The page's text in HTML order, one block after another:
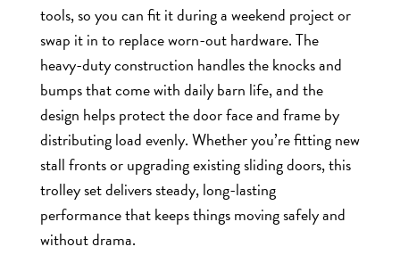
tools, so you can fit it during a weekend project or
swap it in to replace worn-out hardware. The
heavy-duty construction handles the knocks and
bumps that come with daily barn life, and the
design helps protect the door face and frame by
distributing load evenly. Whether you’re fitting new
stall fronts or upgrading existing sliding doors, this
trolley set delivers steady, long-lasting
performance that keeps things moving safely and
without drama.